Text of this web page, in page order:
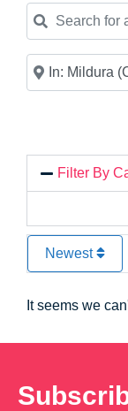
Search for a
Near
Filter By
Newest
It seems we